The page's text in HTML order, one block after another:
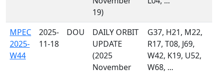
19)
MPEC
2025-
W44
2025-
11-18
DOU
DAILY ORBIT
UPDATE
(2025
November
G37, H21, M22,
R17, T08, J69,
W42, K19, U52,
W68, ...